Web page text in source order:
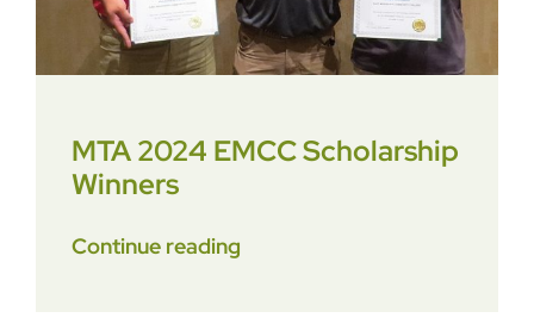
MTA 2024 EMCC Scholarship
Winners
Continue reading